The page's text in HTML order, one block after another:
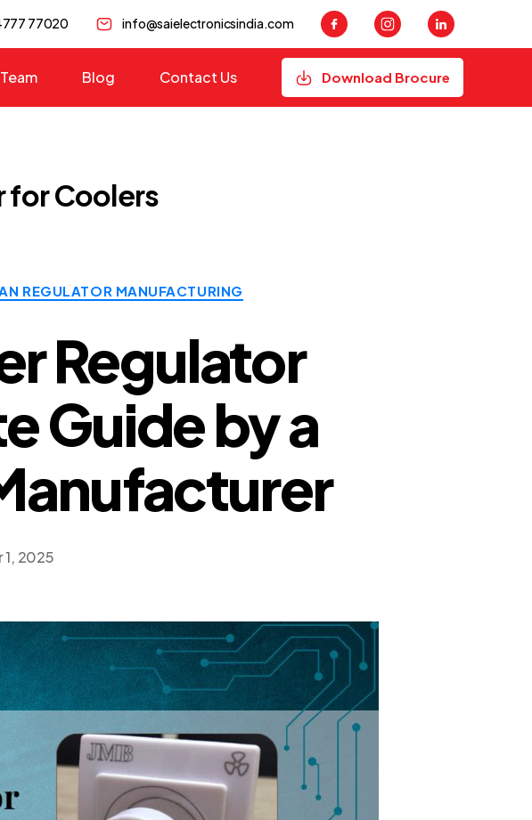
77020 info@saielectronicsindia.com
Blog Contact Us Download Brocure
for Coolers
REGULATOR MANUFACTURING
Regulator
Guide by a
1, 2025